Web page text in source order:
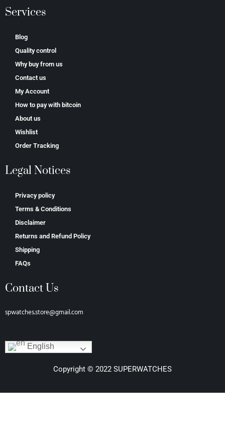
Services
Blog
Quality control
Why buy from us
Contact us
My Account
How to pay with bitcoin
About us
Wishlist
Order Tracking
Legal Notices
Privacy policy
Terms & Conditions
Disclaimer
Returns and Refund Policy
Shipping
FAQs
Contact Us
spwatches.store@gmail.com
English
Copyright © 2022 SUPERWATCHES